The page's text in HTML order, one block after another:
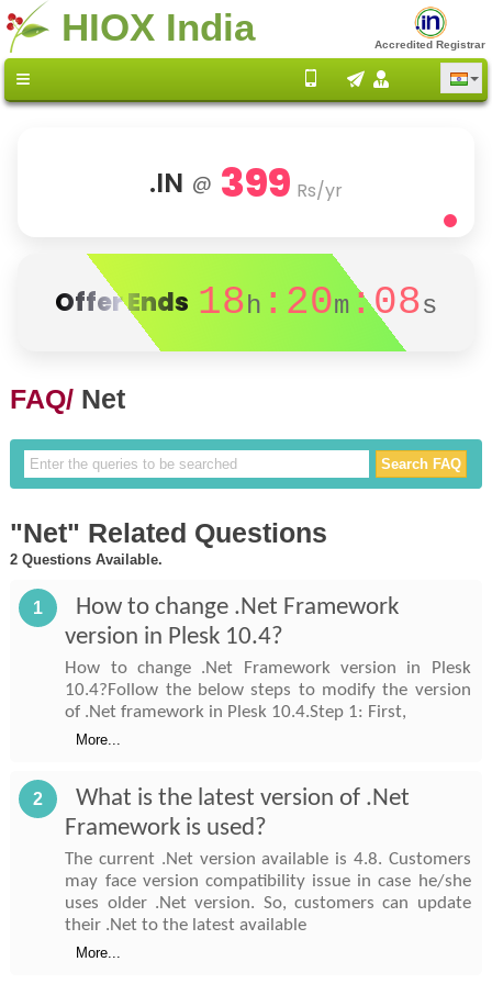
HIOX India Accredited Registrar
.IN @ 399 Rs/yr
Offer Ends 18h :20m :08s
FAQ/ Net
"Net" Related Questions
2 Questions Available.
1
How to change .Net Framework
version in Plesk 10.4?
How to change .Net Framework version in Plesk
10.4?Follow the below steps to modify the version
of .Net framework in Plesk 10.4.Step 1: First,
More...
2
What is the latest version of .Net
Framework is used?
The current .Net version available is 4.8. Customers
may face version compatibility issue in case he/she
uses older .Net version. So, customers can update
their .Net to the latest available
More...